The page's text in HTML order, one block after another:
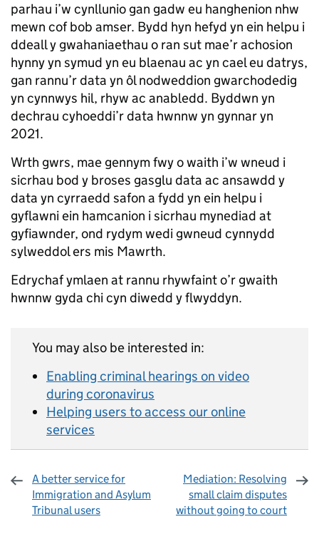
parhau i’w cynllunio gan gadw eu hanghenion nhw
mewn cof bob amser. Bydd hyn hefyd yn ein helpu i
ddeall y gwahaniaethau o ran sut mae’r achosion
hynny yn symud yn eu blaenau ac yn cael eu datrys,
gan rannu’r data yn ôl nodweddion gwarchodedig
yn cynnwys hil, rhyw ac anabledd. Byddwn yn
dechrau cyhoeddi’r data hwnnw yn gynnar yn
2021.
Wrth gwrs, mae gennym fwy o waith i’w wneud i
sicrhau bod y broses gasglu data ac ansawdd y
data yn cyrraedd safon a fydd yn ein helpu i
gyflawni ein hamcanion i sicrhau mynediad at
gyfiawnder, ond rydym wedi gwneud cynnydd
sylweddol ers mis Mawrth.
Edrychaf ymlaen at rannu rhywfaint o’r gwaith
hwnnw gyda chi cyn diwedd y flwyddyn.
You may also be interested in:
Enabling criminal hearings on video
during coronavirus
Helping users to access our online
services
A better service for
Immigration and Asylum
Tribunal users
Mediation: Resolving
small claim disputes
without going to court